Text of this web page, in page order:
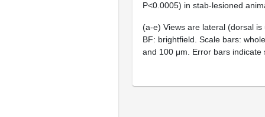
P<0.0005) in stab-lesioned
(a-e) Views are lateral (dorsal is
BF: brightfield. Scale bars:
and 100 μm. Error bars indicate